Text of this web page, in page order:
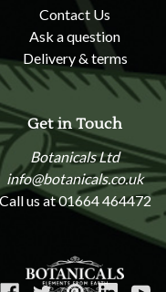
Contact Us
Ask a question
Delivery & terms
Get in Touch
Botanicals Ltd
info@botanicals.co.uk
us at 01664 464472